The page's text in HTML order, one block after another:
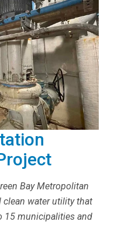
Bay Metropolitan
clean water utility that
15 municipalities and